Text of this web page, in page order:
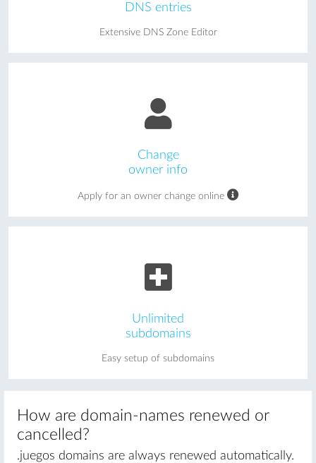
DNS entries
Extensive DNS Zone Editor
Change
owner info
Apply for an owner change online
Unlimited
subdomains
Easy setup of subdomains
How are domain-names renewed or
cancelled?
.juegos domains are always renewed automatically.